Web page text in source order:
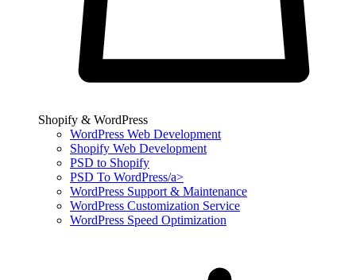
Shopify & WordPress
WordPress Web Development
Shopify Web Development
PSD to Shopify
PSD To WordPress/a>
WordPress Support & Maintenance
WordPress Customization Service
WordPress Speed Optimization